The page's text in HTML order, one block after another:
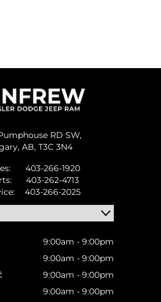
RD SW,
AB, T3C 3N4
403-266-1920
403-262-4713
403-266-2025
9:00am - 9:00pm
9:00am - 9:00pm
9:00am - 9:00pm
9:00am - 9:00pm